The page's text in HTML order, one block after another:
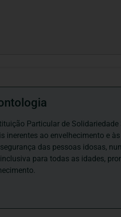
Particular de
ao envelhecimento e
das pessoas idosas,
para todas as idades,